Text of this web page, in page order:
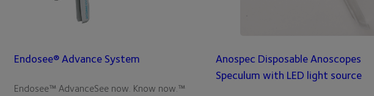
Endosee® Advance System
Endosee™ AdvanceSee now. Know now.™
Anospec Disposable Anoscopes
Speculum with LED light source